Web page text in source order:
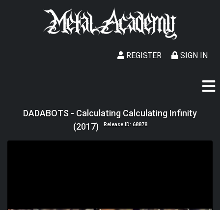
SIGN IN
REGISTER
DADABOTS - Calculating Calculating Infinity
(2017)
Release ID: 68878